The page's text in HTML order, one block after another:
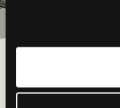
For more